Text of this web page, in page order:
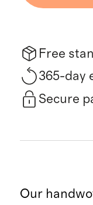
Free
365-day
Secure
Our